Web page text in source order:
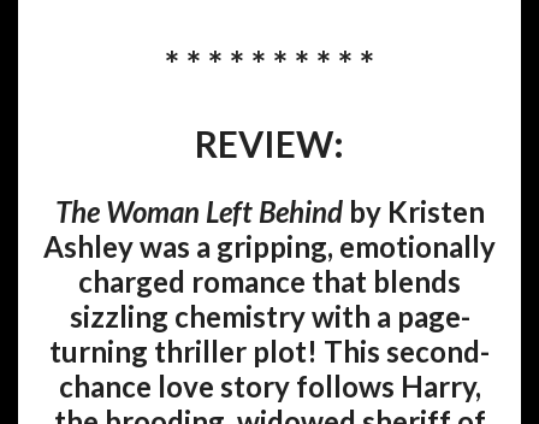
* * * * * * * * * *
REVIEW:
The Woman Left Behindby Kristen
Ashley was a gripping, emotionally
charged romance that blends
sizzling chemistry with a page-
turning thriller plot! This second-
chance love story follows Harry,